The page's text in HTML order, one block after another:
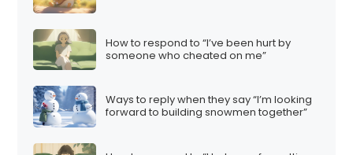
How to respond to “I’ve been hurt by
someone who cheated on me”
Ways to reply when they say “I’m looking
forward to building snowmen together”